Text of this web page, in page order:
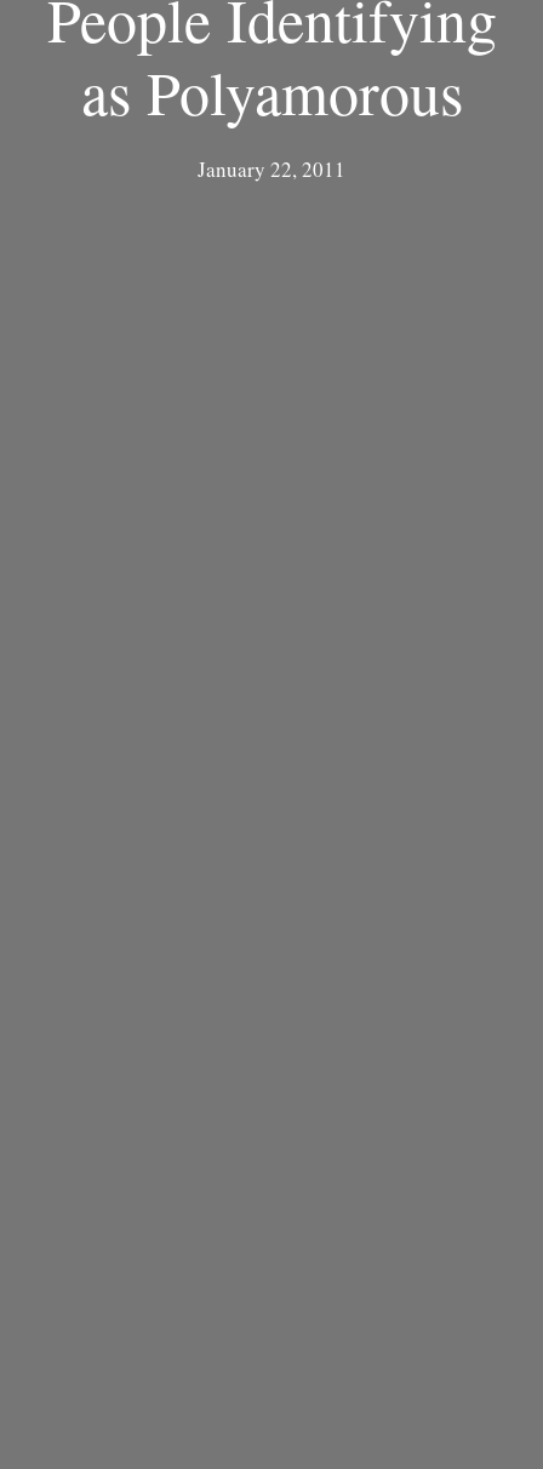
People Identifying
as Polyamorous
January 22, 2011